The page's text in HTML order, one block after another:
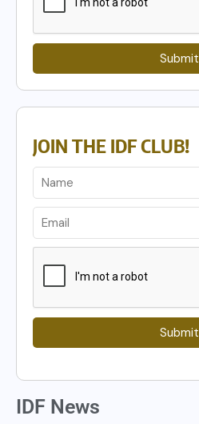
Submit
JOIN THE IDF CLUB!
Submit
IDF News